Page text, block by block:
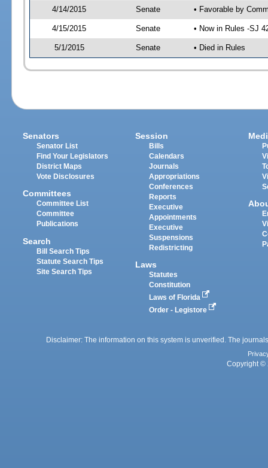
4/14/2015 Senate • Favorable by
4/15/2015 Senate • Now in Rules -SJ
5/1/2015 Senate • Died in Rules
Senators
Senator List
Find Your Legislators
District Maps
Vote Disclosures
Committees
Committee List
Committee
Publications
Search
Bill Search Tips
Statute Search Tips
Site Search Tips
Session
Bills
Calendars
Journals
Appropriations
Conferences
Reports
Executive
Appointments
Executive
Suspensions
Redistricting
Laws
Statutes
Constitution
Laws of Florida
Order - Legistore
Disclaimer: The information on this system is unverified. The
Copyright ©